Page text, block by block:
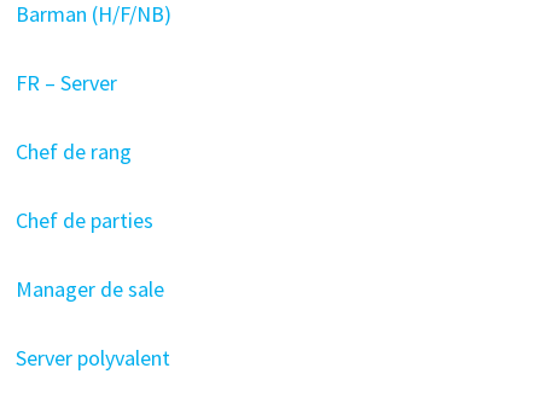
Barman (H/F/NB)
FR – Server
Chef de rang
Chef de parties
Manager de sale
Server polyvalent